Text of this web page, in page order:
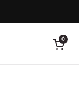
Open cart
0